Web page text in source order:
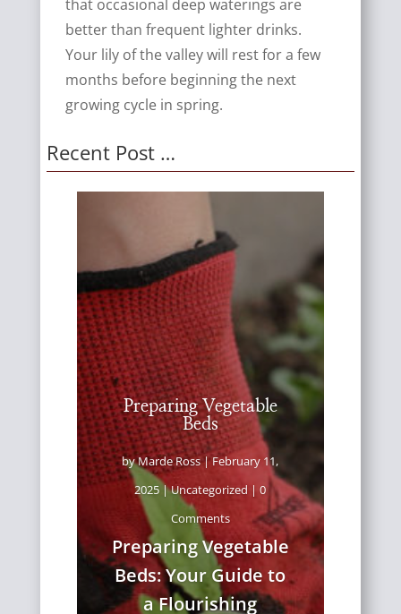
that occasional deep waterings are
better than frequent lighter drinks.
Your lily of the valley will rest for a few
months before beginning the next
growing cycle in spring.
Recent Post …
Preparing Vegetable
Beds
byMarde Ross|February 11,
2025 |Uncategorized | 0
Comments
Preparing Vegetable
Beds: Your Guide to
a Flourishing